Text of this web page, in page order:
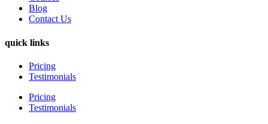
Blog
Contact Us
quick links
Pricing
Testimonials
Pricing
Testimonials